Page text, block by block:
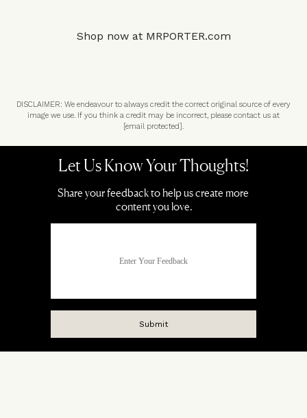
Shop now at MRPORTER.com
DISCLAIMER: We endeavour to always credit the correct original source of every
image we use. If you think a credit may be incorrect, please contact us at
[email protected].